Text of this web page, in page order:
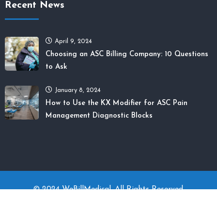
Recent News
April 9, 2024
Choosing an ASC Billing Company: 10 Questions
to Ask
January 8, 2024
How to Use the KX Modifier for ASC Pain
Management Diagnostic Blocks
© 2024 WeBillMedical. All Rights Reserved.